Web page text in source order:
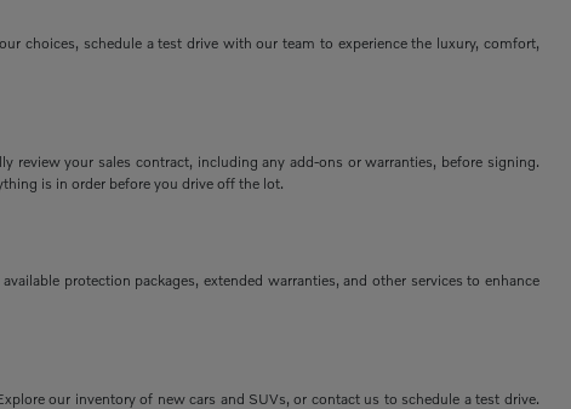
choices, schedule a test drive with our team to experience the luxury, comfort,
review your sales contract, including any add-ons or warranties, before signing.
is in order before you drive off the lot.
protection packages, extended warranties, and other services to enhance
our inventory of new cars and SUVs, or contact us to schedule a test drive.